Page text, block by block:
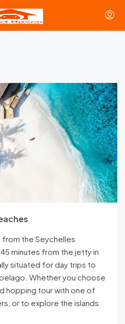
the Seychelles
minutes from the jetty in
situated for day trips to
Whether you choose
hopping tour with one of
or to explore the islands